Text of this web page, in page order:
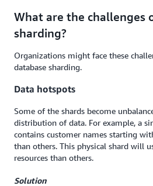
What are the challenges
sharding?
Organizations might face these
database sharding.
Data hotspots
Some of the shards become
distribution of data. For example, a
contains customer names starting
than others. This physical shard will
resources than others.
Solution